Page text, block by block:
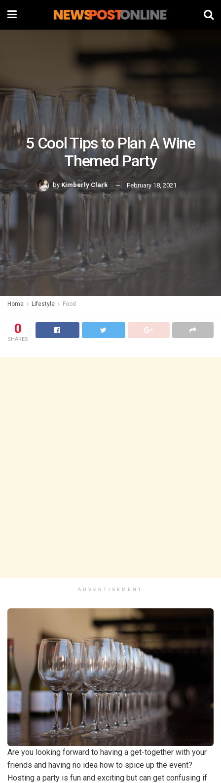
5 Cool Tips to Plan A Wine
Themed Party
by Kimberly Clark February 18, 2021
Home Lifestyle Food
0
SHARES
ADVERTISEMENT
Are you looking forward to having a get-together with your
friends and having no idea how to spice up the event?
Hosting a party is fun and exciting but can get confusing if